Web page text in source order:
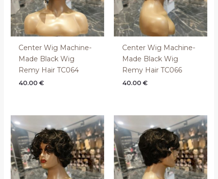
Center Wig Machine-
Made Black Wig
Remy Hair TC064
40.00€
Center Wig Machine-
Made Black Wig
Remy Hair TC066
40.00 €